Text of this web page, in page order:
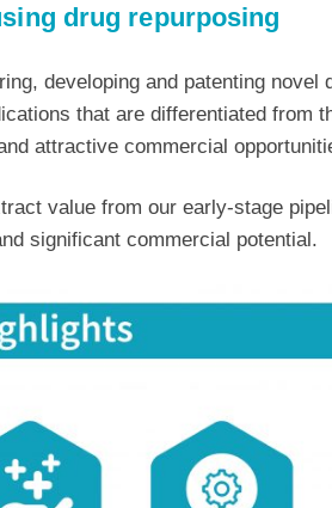
drug repurposing
developing and patenting
that are differentiated from
attractive commercial
value from our early-stage
significant commercial potential.